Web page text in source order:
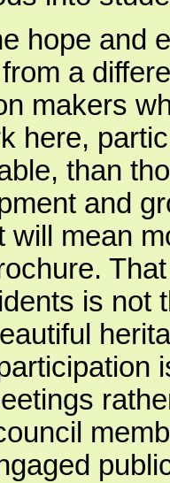
hope and
a
makers
here,
than
and
will mean
is not